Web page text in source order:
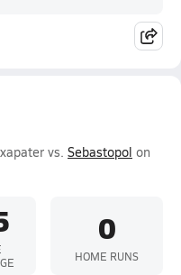
vs. Sebastopol on
0
HOME RUNS